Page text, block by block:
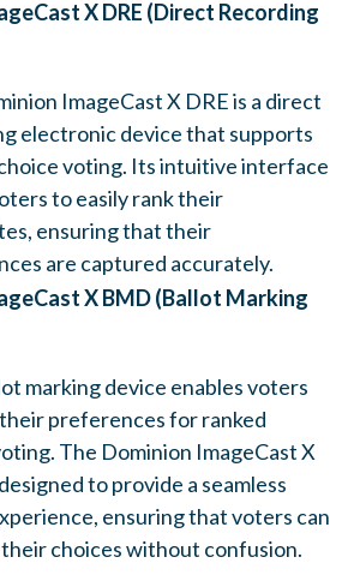
X DRE (Direct Recording
ImageCast X DRE is a direct
electronic device that supports
voting. Its intuitive interface
to easily rank their
ensuring that their
are captured accurately.
X BMD (Ballot Marking
marking device enables voters
preferences for ranked
The Dominion ImageCast X
to provide a seamless
ensuring that voters can
choices without confusion.